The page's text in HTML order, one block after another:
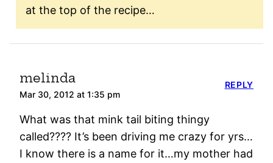
at the top of the recipe…
melinda
Mar 30, 2012 at 1:35 pm
What was that mink tail biting thingy
called???? It’s been driving me crazy for yrs…
I know there is a name for it…my mother had
REPLY